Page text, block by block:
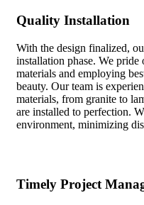
Quality Installation
With the design finalized,
installation phase. We
materials and employing
beauty. Our team is
materials, from granite to
are installed to perfection.
environment, minimizing
Timely Project